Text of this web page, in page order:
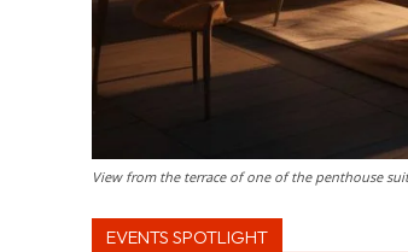
View from the terrace of one of the penthouse
EVENTS SPOTLIGHT